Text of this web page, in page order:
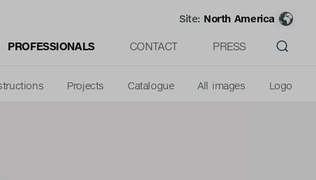
PROFESSIONALS CONTACT PRESS
Site: North America
Projects Catalogue All images Logo